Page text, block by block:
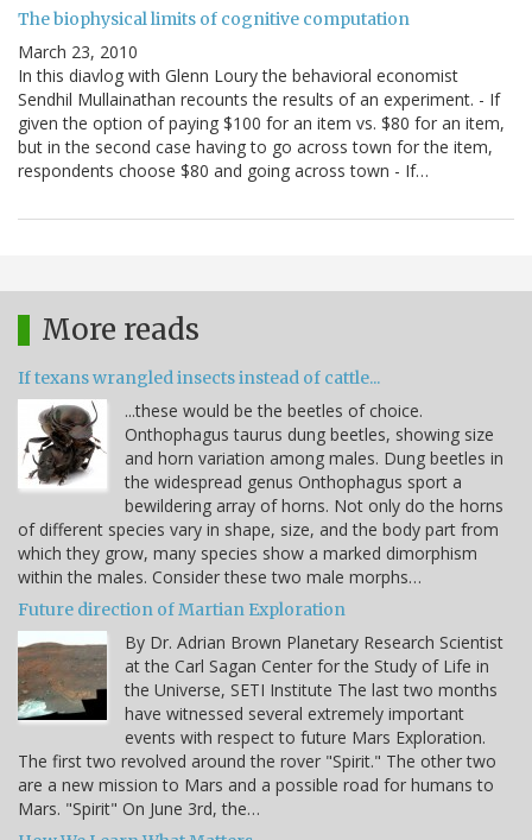
The biophysical limits of cognitive computation
March 23, 2010
In this diavlog with Glenn Loury the behavioral economist
Sendhil Mullainathan recounts the results of an experiment. - If
given the option of paying $100 for an item vs. $80 for an item,
but in the second case having to go across town for the item,
respondents choose $80 and going across town - If…
More reads
If texans wrangled insects instead of cattle...
...these would be the beetles of choice.
Onthophagus taurus dung beetles, showing size
and horn variation among males. Dung beetles in
the widespread genus Onthophagus sport a
bewildering array of horns. Not only do the horns
of different species vary in shape, size, and the body part from
which they grow, many species show a marked dimorphism
within the males. Consider these two male morphs…
Future direction of Martian Exploration
By Dr. Adrian Brown Planetary Research Scientist
at the Carl Sagan Center for the Study of Life in
the Universe, SETI Institute The last two months
have witnessed several extremely important
events with respect to future Mars Exploration.
The first two revolved around the rover "Spirit." The other two
are a new mission to Mars and a possible road for humans to
Mars. "Spirit" On June 3rd, the…